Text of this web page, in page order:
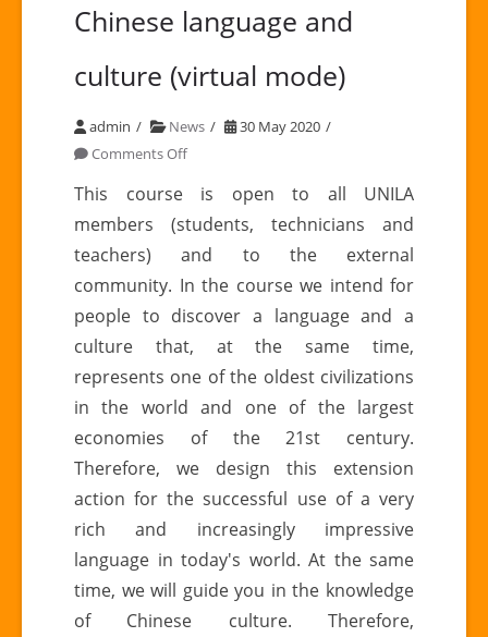
Chinese language and
culture (virtual mode)
admin News
30 May 2020
Comments Offon
course
to
Chinese
language
and
culture
(virtual
mode)
This course is open to all UNILA
members (students, technicians and
teachers) and to the external
community. In the course we intend for
people to discover a language and a
culture that, at the same time,
represents one of the oldest civilizations
in the world and one of the largest
economies of the 21st century.
Therefore, we design this extension
action for the successful use of a very
rich and increasingly impressive
language in today's world. At the same
time, we will guide you in the knowledge
of Chinese culture. Therefore,